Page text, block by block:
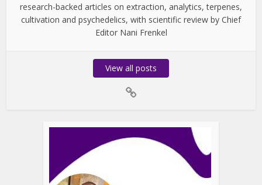
research-backed articles on extraction, analytics, terpenes,
cultivation and psychedelics, with scientific review by Chief
Editor Nani Frenkel
View all posts